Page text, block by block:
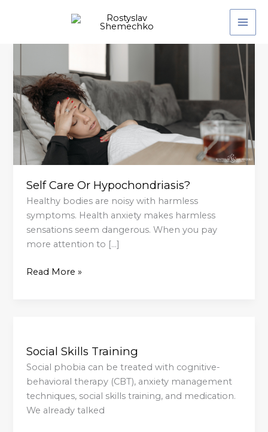
Self Care Or Hypochondriasis?
Healthy bodies are noisy with harmless
symptoms. Health anxiety makes harmless
sensations seem dangerous. When you pay
more attention to […]
Or
Hypochondriasis?
Read More »
Social Skills Training
Social phobia can be treated with cognitive-
behavioral therapy (CBT), anxiety management
techniques, social skills training, and medication.
We already talked
Training